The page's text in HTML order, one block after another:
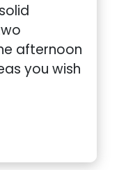
afternoon
you wish